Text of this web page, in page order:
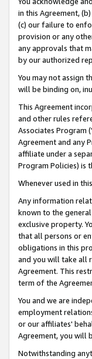
in this Agreement,
(c) our failure to
provision or any
any approvals that
by our authorized
You may not assign
will be binding on,
This Agreement
and other rules
Associates Program
Agreement and any
affiliate under a
Program Policies) is
Whenever used in
Any information
known to the
exclusive property.
that all persons or
obligations in this
and you will take all
Agreement. This
term of the
You and we are
employment
or our affiliates'
Agreement, you will
Notwithstanding